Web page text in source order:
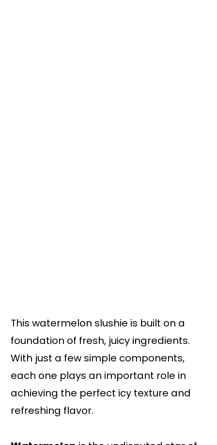
This watermelon slushie is built on a
foundation of fresh, juicy ingredients.
With just a few simple components,
each one plays an important role in
achieving the perfect icy texture and
refreshing flavor.